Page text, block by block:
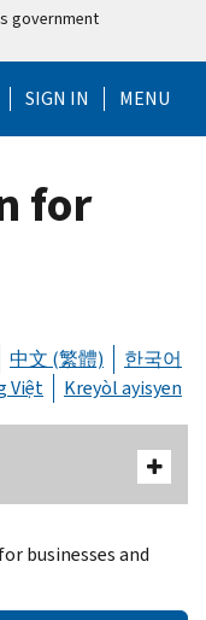
government
Help Menu
SIGN IN MENU
for
中文 (繁體)
한국어
Việt Kreyòl ayisyen
businesses and